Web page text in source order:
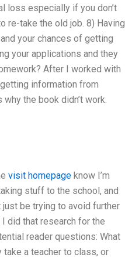
loss especially if you don’t
re-take the old job. 8) Having
your chances of getting
your applications and they
After I worked with
information from
the book didn’t work.
visit homepageknow I’m
stuff to the school, and
be trying to avoid further
did that research for the
reader questions: What
a teacher to class, or